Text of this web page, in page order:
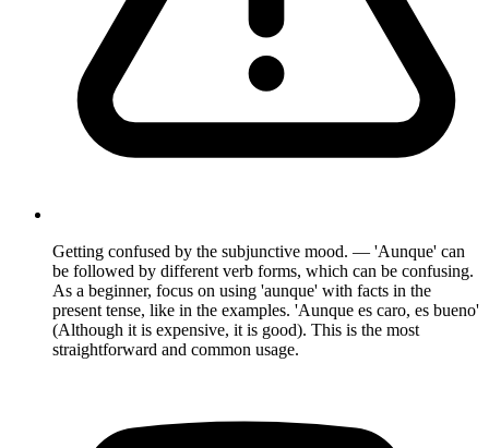
Getting confused by the subjunctive mood. — 'Aunque' can
be followed by different verb forms, which can be confusing.
As a beginner, focus on using 'aunque' with facts in the
present tense, like in the examples. 'Aunque es caro, es bueno'
(Although it is expensive, it is good). This is the most
straightforward and common usage.